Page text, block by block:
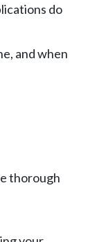
do
and when
thorough